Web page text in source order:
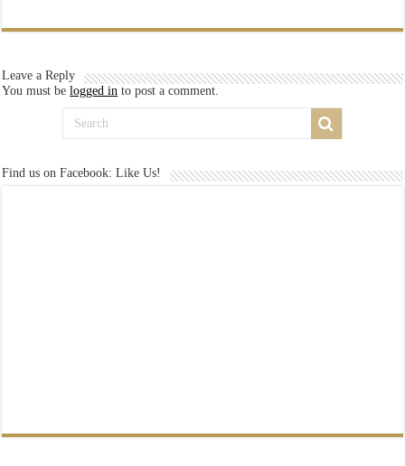
Leave a Reply
You must belogged in to post a comment.
Find us on Facebook: Like Us!